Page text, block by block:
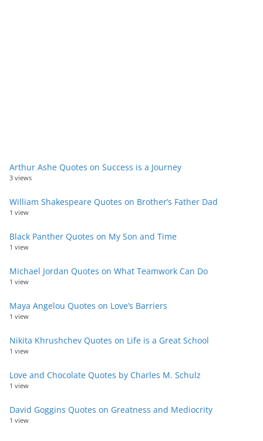
Arthur Ashe Quotes on Success is a Journey
3 views
William Shakespeare Quotes on Brother’s Father Dad
1 view
Black Panther Quotes on My Son and Time
1 view
Michael Jordan Quotes on What Teamwork Can Do
1 view
Maya Angelou Quotes on Love’s Barriers
1 view
Nikita Khrushchev Quotes on Life is a Great School
1 view
Love and Chocolate Quotes by Charles M. Schulz
1 view
David Goggins Quotes on Greatness and Mediocrity
1 view